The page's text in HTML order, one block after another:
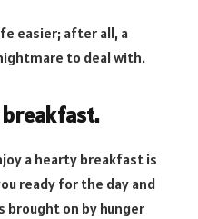
easier; after all, a
to deal with.
a hearty breakfast is
ready for the day and
brought on by hunger